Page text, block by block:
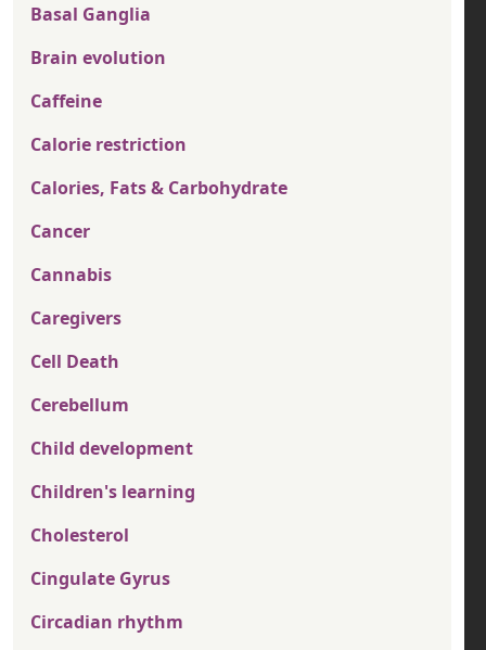
Basal Ganglia
Brain evolution
Caffeine
Calorie restriction
Calories, Fats & Carbohydrate
Cancer
Cannabis
Caregivers
Cell Death
Cerebellum
Child development
Children's learning
Cholesterol
Cingulate Gyrus
Circadian rhythm